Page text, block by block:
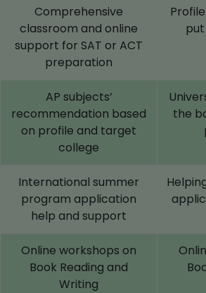
Comprehensive
classroom and online
support for SAT or ACT
preparation
AP subjects’
recommendation based
on profile and target
college
the
International summer
program application
help and support
Online workshops on
Book Reading and
Writing